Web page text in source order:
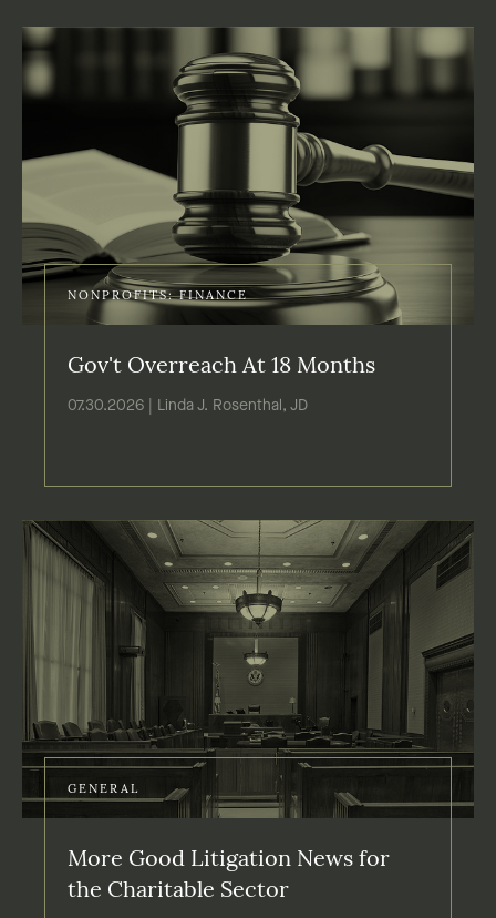
NONPROFITS: FINANCE
Gov't Overreach At 18 Months
07.30.2026 | Linda J. Rosenthal, JD
GENERAL
More Good Litigation News for
the Charitable Sector